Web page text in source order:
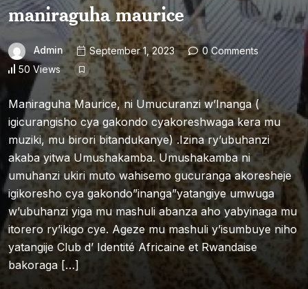
maniraguha maurice
Admin September 1, 2023
0 Comments
50 Views
Maniraguha Maurice, ni Umucuranzi w’Inanga (
igicurangisho cya gakondo cyakoreshwaga kera mu
muziki, mu birori bitandukanye) .Izina ry’ubuhanzi
akaba yitwa Umushakamba. Umushakamba ni
umuhanzi ukiri muto wahisemo gucuranga akoresheje
igikoresho cya gakondo”inanga”yatangiye umwuga
w’ubuhanzi yiga mu mashuli abanza aho yabyinaga mu
itorero ry’ikigo cye. Ageze mu mashuli y’isumbuye niho
yatangije Club d’ Identité Africaine et Rwandaise
bakoraga […]